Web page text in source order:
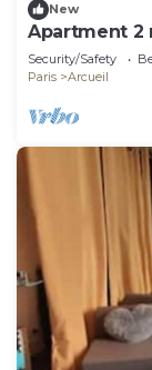
New
Apartment 2
Security/Safety
Paris
Arcueil